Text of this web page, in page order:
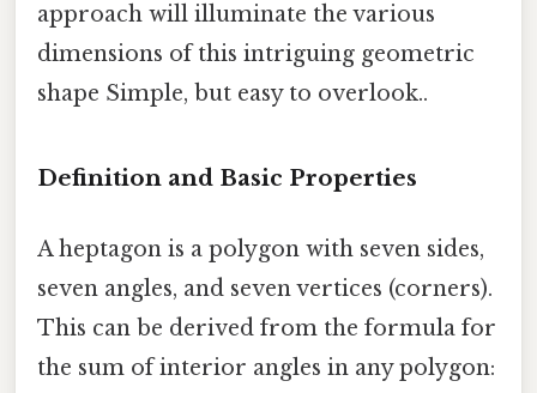
approach will illuminate the various
dimensions of this intriguing geometric
shape Simple, but easy to overlook..
Definition and Basic Properties
A heptagon is a polygon with seven sides,
seven angles, and seven vertices (corners).
This can be derived from the formula for
the sum of interior angles in any polygon: